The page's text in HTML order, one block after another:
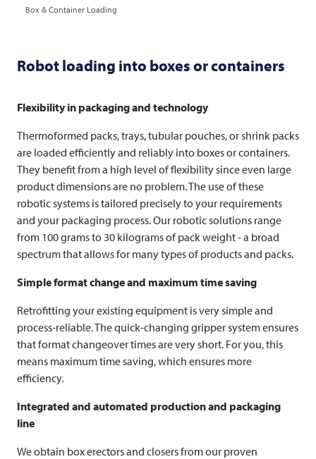
Box & Container Loading
Robot loading into boxes or containers
Flexibility in packaging and technology
Thermoformed packs, trays, tubular pouches, or shrink packs
are loaded efficiently and reliably into boxes or containers.
They benefit from a high level of flexibility since even large
product dimensions are no problem. The use of these
robotic systems is tailored precisely to your requirements
and your packaging process. Our robotic solutions range
from 100 grams to 30 kilograms of pack weight - a broad
spectrum that allows for many types of products and packs.
Simple format change and maximum time saving
Retrofitting your existing equipment is very simple and
process-reliable. The quick-changing gripper system ensures
that format changeover times are very short. For you, this
means maximum time saving, which ensures more
efficiency.
Integrated and automated production and packaging
line
We obtain box erectors and closers from our proven